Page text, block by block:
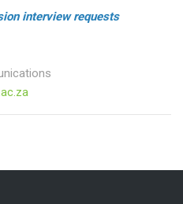
interview requests